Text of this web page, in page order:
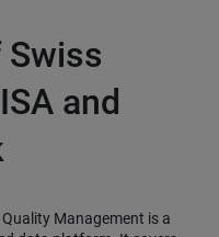
Swiss
and
Quality Management is a